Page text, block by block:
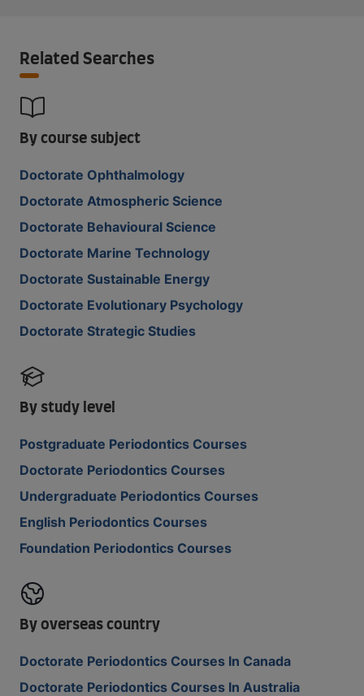
Related Searches
By course subject
Doctorate Ophthalmology
Doctorate Atmospheric Science
Doctorate Behavioural Science
Doctorate Marine Technology
Doctorate Sustainable Energy
Doctorate Evolutionary Psychology
Doctorate Strategic Studies
By study level
Postgraduate Periodontics Courses
Doctorate Periodontics Courses
Undergraduate Periodontics Courses
English Periodontics Courses
Foundation Periodontics Courses
By overseas country
Doctorate Periodontics Courses In Canada
Doctorate Periodontics Courses In Australia